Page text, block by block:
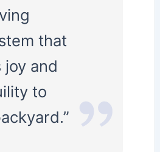
that
joy and
to